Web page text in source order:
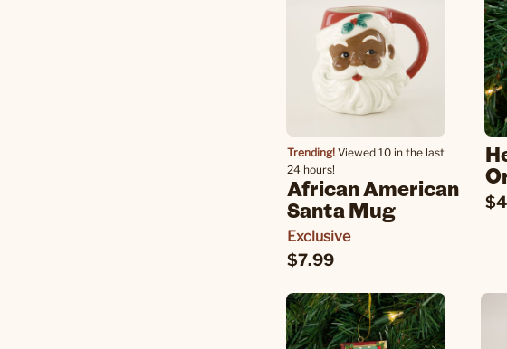
Trending! Viewed 10 in the last
24 hours!
African American
Santa Mug
Exclusive
$7.99